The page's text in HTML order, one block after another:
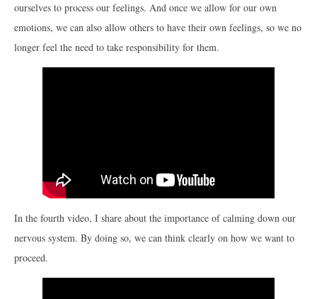
ourselves to process our feelings. And once we allow for our own
emotions, we can also allow others to have their own feelings, so we no
longer feel the need to take responsibility for them.
In the fourth video, I share about the importance of calming down our
nervous system. By doing so, we can think clearly on how we want to
proceed.